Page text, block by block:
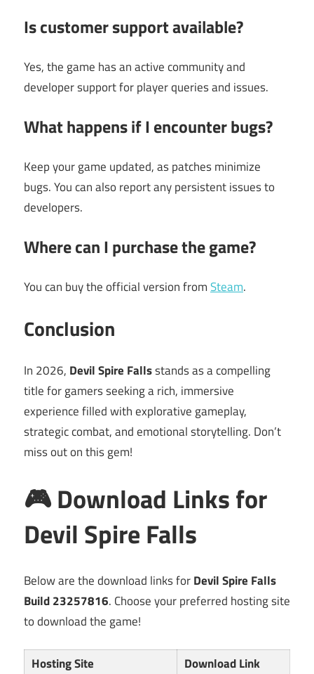
Is customer support available?
Yes, the game has an active community and
developer support for player queries and issues.
What happens if I encounter bugs?
Keep your game updated, as patches minimize
bugs. You can also report any persistent issues to
developers.
Where can I purchase the game?
You can buy the official version fromSteam.
Conclusion
In 2026, Devil Spire Fallsstands as a compelling
title for gamers seeking a rich, immersive
experience filled with explorative gameplay,
strategic combat, and emotional storytelling. Don’t
miss out on this gem!
🎮 Download Links for
Devil Spire Falls
Below are the download links forDevil Spire Falls
Build 23257816. Choose your preferred hosting site
to download the game!
Hosting Site
Download Link